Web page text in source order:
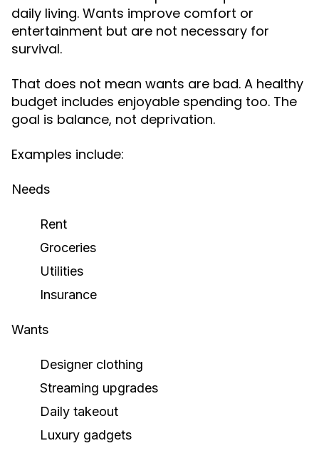
daily living. Wants improve comfort or
entertainment but are not necessary for
survival.
That does not mean wants are bad. A healthy
budget includes enjoyable spending too. The
goal is balance, not deprivation.
Examples include:
Needs
Rent
Groceries
Utilities
Insurance
Wants
Designer clothing
Streaming upgrades
Daily takeout
Luxury gadgets